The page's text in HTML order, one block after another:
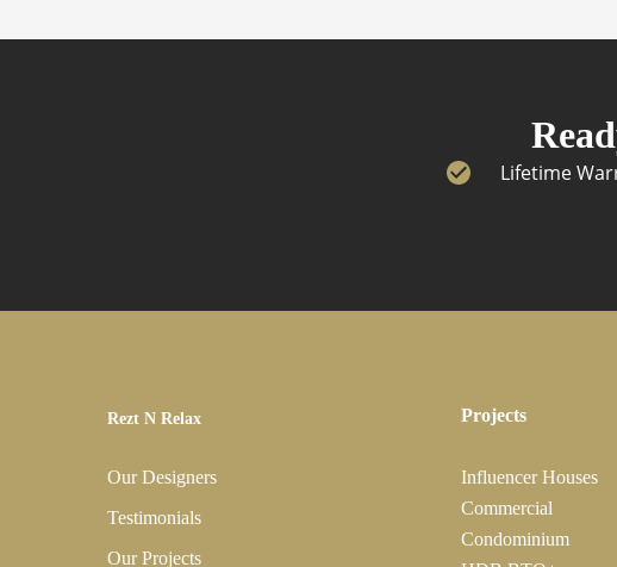
Lifetime
Rezt N Relax
Our Designers
Testimonials
Our Projects
Projects
Influencer Houses
Commercial
Condominium